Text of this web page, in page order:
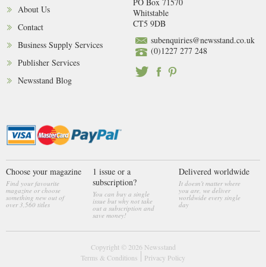
About Us
Contact
Business Supply Services
Publisher Services
Newsstand Blog
Whitstable
CT5 9DB
subenquiries@newsstand.co.uk
(0)1227 277 248
Choose your magazine
Find your favourite
magazine or choose
something new out of
over 3,560 titles
1 issue or a
subscription?
You can buy a single
issue but why not take
out a subscription and
save money!
Delivered worldwide
It doesn't matter where
you are, we deliver
worldwide every single
day
Copyright © 2026 Newsstand
Terms & Conditions
Privacy Policy